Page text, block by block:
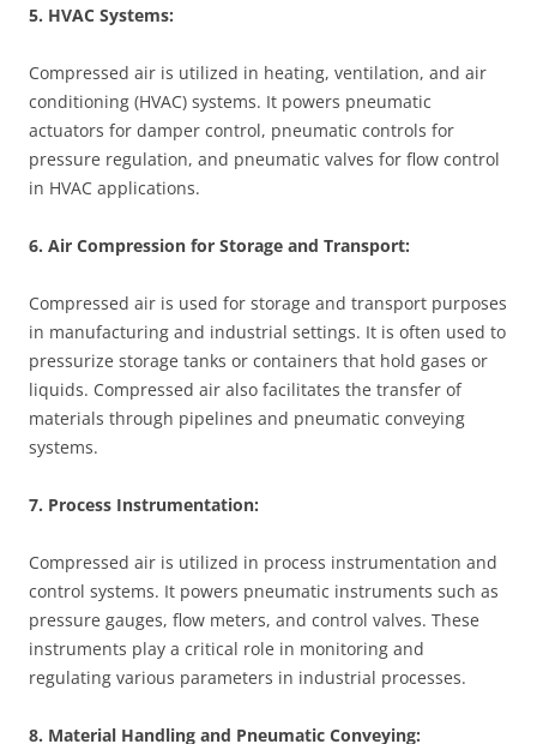
5. HVAC Systems:
Compressed air is utilized in heating, ventilation, and air
conditioning (HVAC) systems. It powers pneumatic
actuators for damper control, pneumatic controls for
pressure regulation, and pneumatic valves for flow control
in HVAC applications.
6. Air Compression for Storage and Transport:
Compressed air is used for storage and transport purposes
in manufacturing and industrial settings. It is often used to
pressurize storage tanks or containers that hold gases or
liquids. Compressed air also facilitates the transfer of
materials through pipelines and pneumatic conveying
systems.
7. Process Instrumentation:
Compressed air is utilized in process instrumentation and
control systems. It powers pneumatic instruments such as
pressure gauges, flow meters, and control valves. These
instruments play a critical role in monitoring and
regulating various parameters in industrial processes.
8. Material Handling and Pneumatic Conveying: